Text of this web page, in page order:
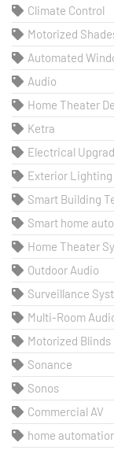
Climate Control
Motorized
Automated
Audio
Home Theater
Ketra
Electrical
Exterior Lighting
Smart Building
Smart home
Home Theater
Outdoor Audio
Surveillance
Multi-Room
Motorized Blinds
Sonance
Sonos
Commercial AV
home